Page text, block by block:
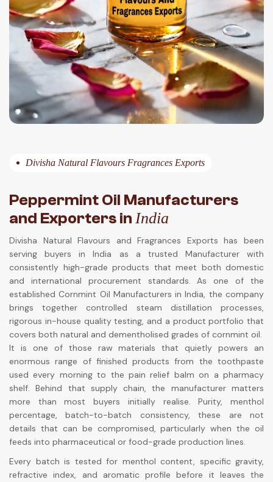
Divisha Natural Flavours Fragrances Exports
Peppermint Oil Manufacturers
and Exporters in India
Divisha Natural Flavours and Fragrances Exports has been
serving buyers in India as a trusted Manufacturer with
consistently high-grade products that meet both domestic
and international procurement standards. As one of the
established Cornmint Oil Manufacturers in India, the company
brings together controlled steam distillation processes,
rigorous in-house quality testing, and a product portfolio that
covers both natural and dementholised grades of cornmint oil.
It is one of those raw materials that quietly powers an
enormous range of finished products from the toothpaste
used every morning to the pain relief balm on a pharmacy
shelf. Behind that supply chain, the manufacturer matters
more than most buyers initially realise. Purity, menthol
percentage, batch-to-batch consistency, these are not
details that can be compromised, particularly when the oil
feeds into pharmaceutical or food-grade production lines.
Every batch is tested for menthol content, specific gravity,
refractive index, and aromatic profile before it leaves the